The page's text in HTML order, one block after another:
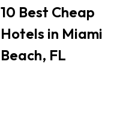
10 Best Cheap
Hotels in Miami
Beach, FL